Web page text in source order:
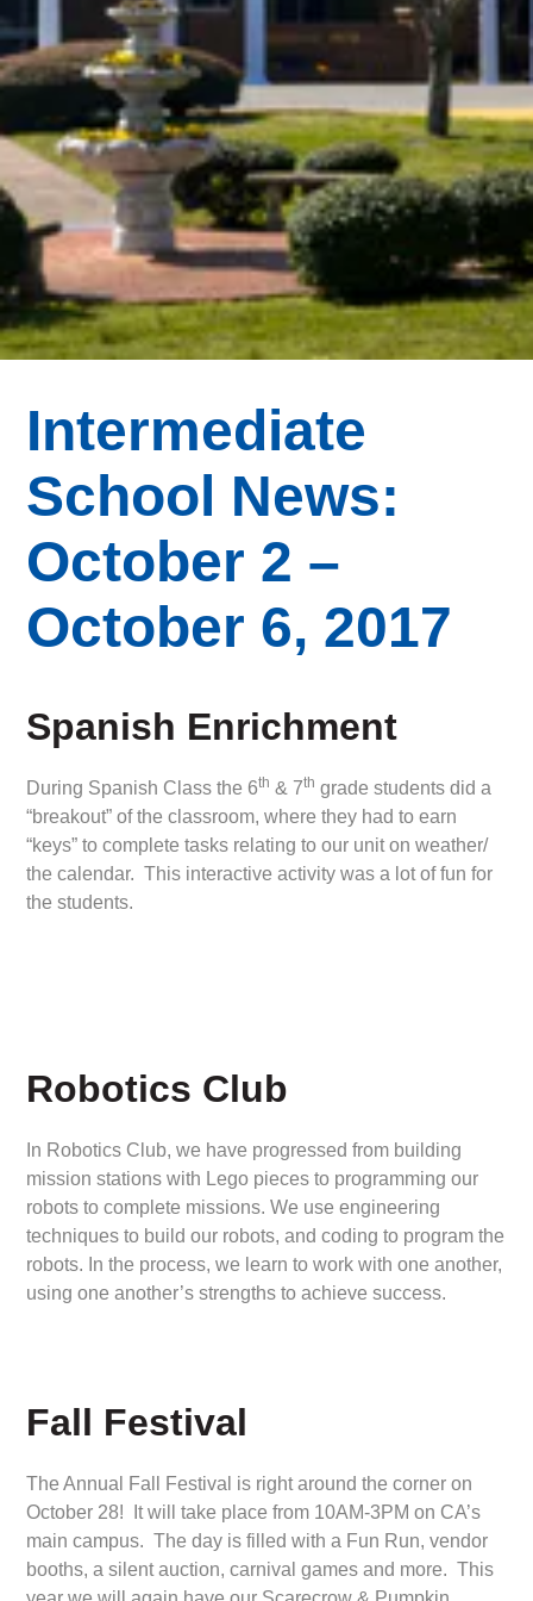
Intermediate
School News:
October 2 –
October 6, 2017
Spanish Enrichment
During Spanish Class the 6th & 7th grade students did a
“breakout” of the classroom, where they had to earn
“keys” to complete tasks relating to our unit on weather/
the calendar. This interactive activity was a lot of fun for
the students.
Robotics Club
In Robotics Club, we have progressed from building
mission stations with Lego pieces to programming our
robots to complete missions. We use engineering
techniques to build our robots, and coding to program the
robots. In the process, we learn to work with one another,
using one another’s strengths to achieve success.
Fall Festival
The Annual Fall Festival is right around the corner on
October 28! It will take place from 10AM-3PM on CA’s
main campus. The day is filled with a Fun Run, vendor
booths, a silent auction, carnival games and more. This